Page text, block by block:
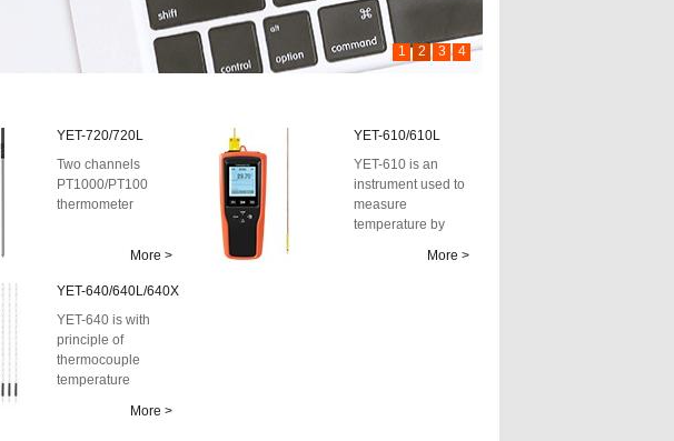
1 2 3 4
YET-720/720L
Two channels
PT1000/PT100
thermometer
More >
YET-610/610L
YET-610 is an
instrument used to
measure
temperature by
More >
YET-640/640L/640X
YET-640 is with
principle of
thermocouple
temperature
More >